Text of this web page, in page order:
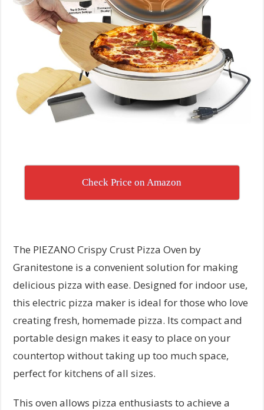
Check Price on Amazon
The PIEZANO Crispy Crust Pizza Oven by
Granitestone is a convenient solution for making
delicious pizza with ease. Designed for indoor use,
this electric pizza maker is ideal for those who love
creating fresh, homemade pizza. Its compact and
portable design makes it easy to place on your
countertop without taking up too much space,
perfect for kitchens of all sizes.
This oven allows pizza enthusiasts to achieve a